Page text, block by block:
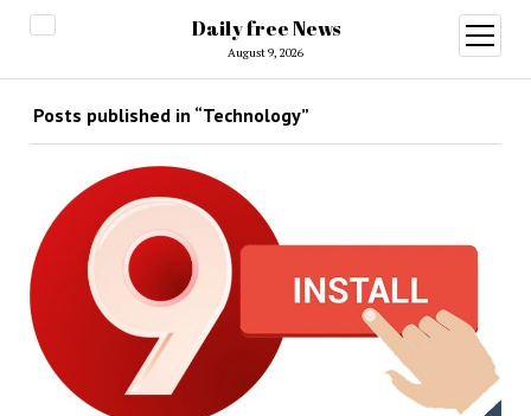
Daily free News
August 9, 2026
open
menu
Posts published in “Technology”